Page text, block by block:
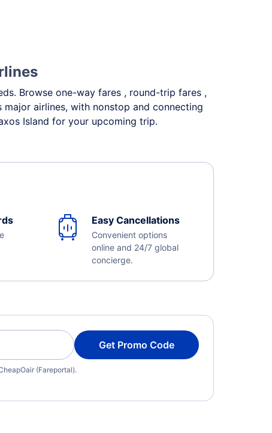
Browse one-way fares , round-trip fares ,
airlines, with nonstop and connecting
Island for your upcoming trip.
Easy Cancellations
Convenient options
online and 24/7 global
concierge.
Get Promo Code
(Fareportal).